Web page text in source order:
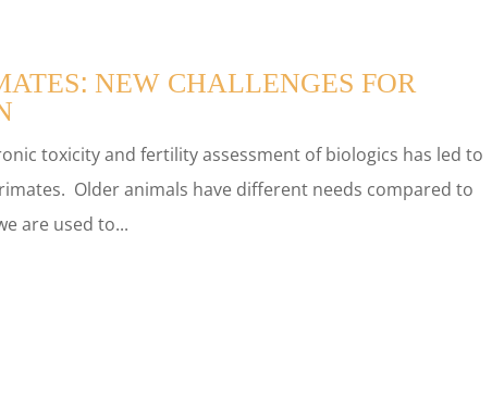
NEW CHALLENGES FOR
toxicity and fertility assessment of biologics has led to
Older animals have different needs compared to
are used to...